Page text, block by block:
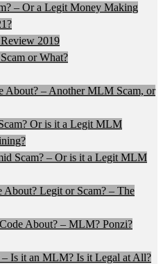
– Or a Legit Money Making
2019
or What?
About? – Another MLM Scam, or
Or is it a Legit MLM
Scam? – Or is it a Legit MLM
Legit or Scam? – The
About? – MLM? Ponzi?
– Is it an MLM? Is it Legal at All?